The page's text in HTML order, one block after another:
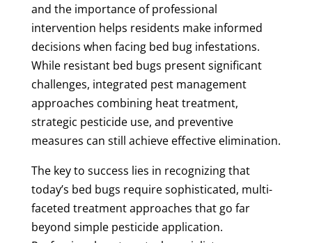
and the importance of professional
intervention helps residents make informed
decisions when facing bed bug infestations.
While resistant bed bugs present significant
challenges, integrated pest management
approaches combining heat treatment,
strategic pesticide use, and preventive
measures can still achieve effective elimination.
The key to success lies in recognizing that
today’s bed bugs require sophisticated, multi-
faceted treatment approaches that go far
beyond simple pesticide application.